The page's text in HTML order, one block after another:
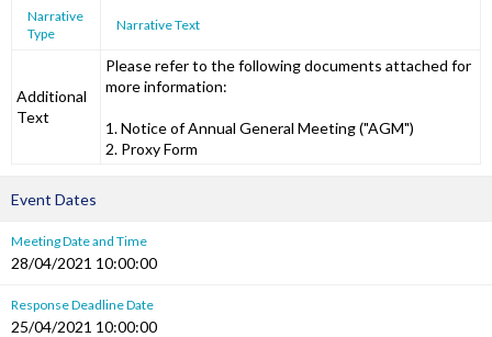
Narrative
Type
Narrative Text
Additional
Text
Please refer to the following documents attached for
more information:
1. Notice of Annual General Meeting ("AGM")
2. Proxy Form
Event Dates
Meeting Date and Time
28/04/2021 10:00:00
Response Deadline Date
25/04/2021 10:00:00